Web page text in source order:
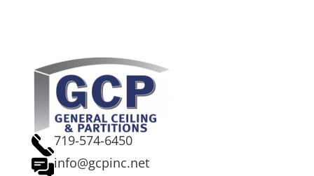
719-574-6450
info@gcpinc.net